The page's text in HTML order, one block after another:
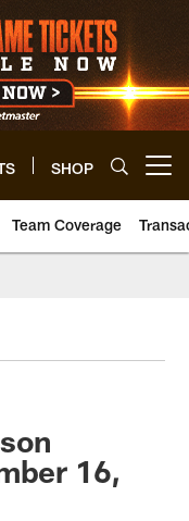
SHOP
Team Coverage
16,